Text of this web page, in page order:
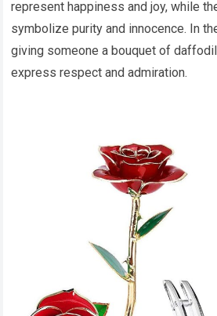
represent happiness and joy, while
symbolize purity and innocence. In
giving someone a bouquet of
express respect and admiration.